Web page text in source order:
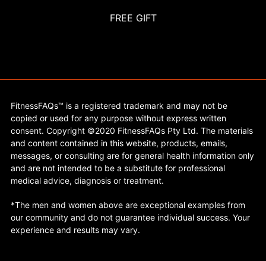
FREE GIFT
FitnessFAQs™ is a registered trademark and may not be
copied or used for any purpose without express written
consent. Copyright ©2020 FitnessFAQs Pty Ltd. The materials
and content contained in this website, products, emails,
messages, or consulting are for general health information only
and are not intended to be a substitute for professional
medical advice, diagnosis or treatment.
*The men and women above are exceptional examples from
our community and do not guarantee individual success. Your
experience and results may vary.